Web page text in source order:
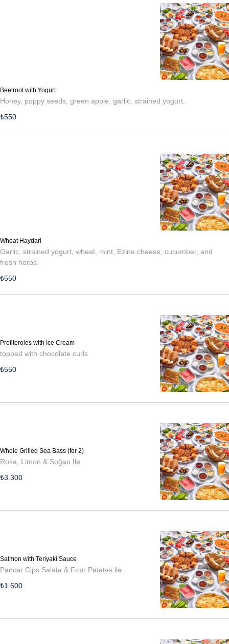
Beetroot with Yogurt
Honey, poppy seeds, green apple, garlic, strained yogurt.
₺550
Wheat Haydari
Garlic, strained yogurt, wheat, mint, Ezine cheese, cucumber, and
fresh herbs.
₺550
Profiteroles with Ice Cream
topped with chocolate curls
₺550
Whole Grilled Sea Bass (for 2)
Roka, Limon & Soğan İle
₺3.300
Salmon with Teriyaki Sauce
Pancar Cips Salata & Fırın Patates ile.
₺1.600